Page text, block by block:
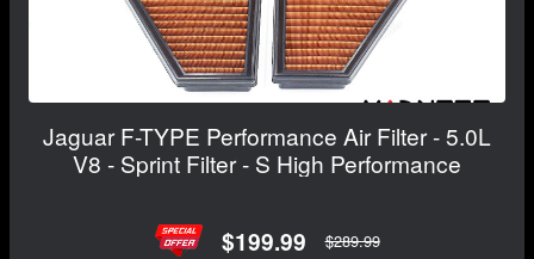
Jaguar F-TYPE Performance Air Filter - 5.0L
V8 - Sprint Filter - S High Performance
$199.99 $289.99